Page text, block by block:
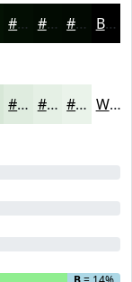
#030E03 #020B02 #020902 Black
#DFECDF #E5F0E5 #EAF3EA White